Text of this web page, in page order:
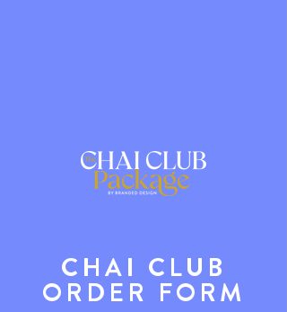
CHAI CLUB
ORDER FORM